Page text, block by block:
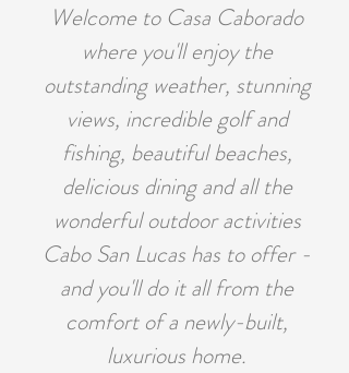
Welcome to Casa Caborado
where you'll enjoy the
outstanding weather, stunning
views, incredible golf and
fishing, beautiful beaches,
delicious dining and all the
wonderful outdoor activities
Cabo San Lucas has to offer -
and you'll do it all from the
comfort of a newly-built,
luxurious home.